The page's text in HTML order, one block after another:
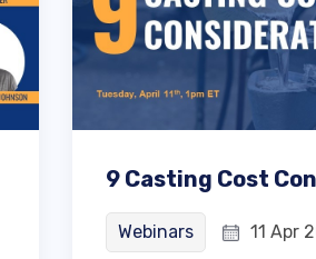
9 Casting Cost
Webinars 11 Apr